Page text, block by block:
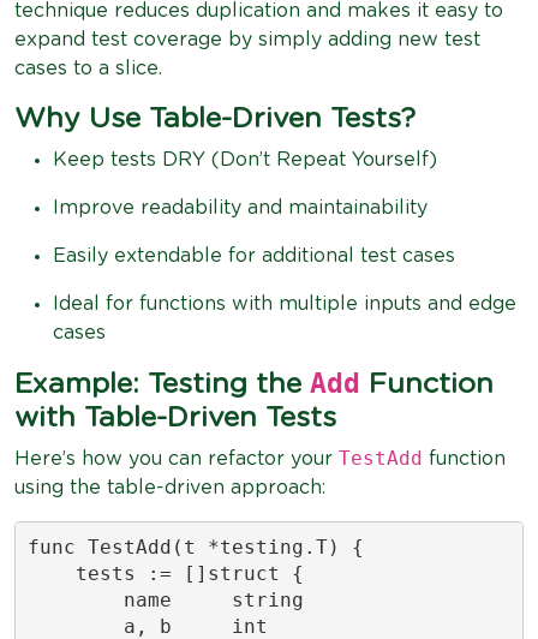
technique reduces duplication and makes it easy to
expand test coverage by simply adding new test
cases to a slice.
Why Use Table-Driven Tests?
Keep tests DRY (Don’t Repeat Yourself)
Improve readability and maintainability
Easily extendable for additional test cases
Ideal for functions with multiple inputs and edge
cases
Example: Testing the Add Function
with Table-Driven Tests
Here’s how you can refactor your TestAdd function
using the table-driven approach:
func TestAdd(t *testing.T) {
    tests := []struct {
        name     string
        a, b     int